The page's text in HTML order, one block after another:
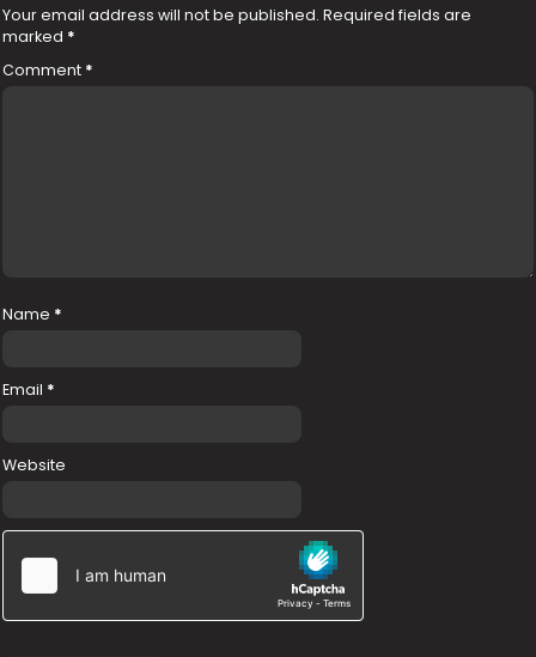
Your email address will not be published. Required fields are
marked *
Comment *
Name *
Email *
Website